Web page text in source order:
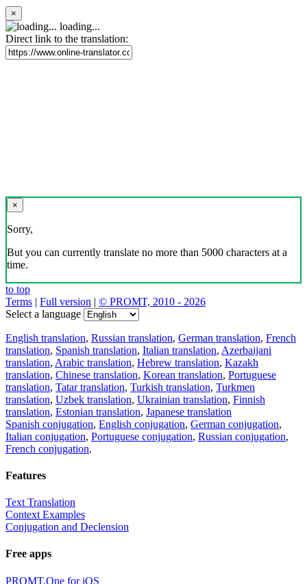
×
loading...
Direct link to the translation:
×
Sorry,
But you can currently translate no more than 5000 characters at a
time.
to top
Terms | Full version | © PROMT, 2010 - 2026
Select a language
English translation, Russian translation, German translation, French
translation, Spanish translation, Italian translation, Azerbaijani
translation, Arabic translation, Hebrew translation, Kazakh
translation, Chinese translation, Korean translation, Portuguese
translation, Tatar translation, Turkish translation, Turkmen
translation, Uzbek translation, Ukrainian translation, Finnish
translation, Estonian translation, Japanese translation
Spanish conjugation, English conjugation, German conjugation,
Italian conjugation, Portuguese conjugation, Russian conjugation,
French conjugation.
Features
Text Translation
Context Examples
Conjugation and Declension
Free apps
PROMT.One for iOS